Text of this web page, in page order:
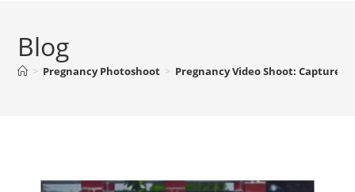
Blog
> Pregnancy Photoshoot > Pregnancy Video Shoot: Capture